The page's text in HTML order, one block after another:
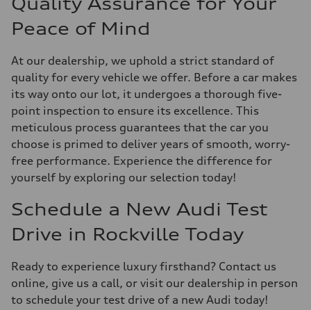
Peace of Mind
At our dealership, we uphold a strict standard of
quality for every vehicle we offer. Before a car makes
its way onto our lot, it undergoes a thorough five-
point inspection to ensure its excellence. This
meticulous process guarantees that the car you
choose is primed to deliver years of smooth, worry-
free performance. Experience the difference for
yourself by exploring our selection today!
Schedule a New Audi Test
Drive in Rockville Today
Ready to experience luxury firsthand? Contact us
online, give us a call, or visit our dealership in person
to schedule your test drive of a new Audi today!